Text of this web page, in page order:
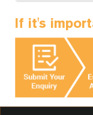
If it's